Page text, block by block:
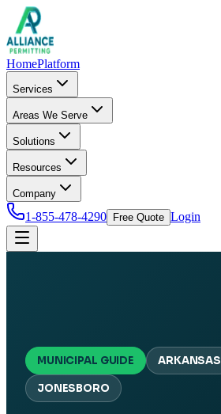
HomePlatform
Services
Areas We Serve
Solutions
Resources
Company
1-855-478-4290 Free Quote Login
MUNICIPAL GUIDE ARKANSAS
JONESBORO